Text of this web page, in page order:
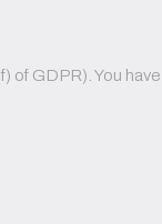
GDPR). You